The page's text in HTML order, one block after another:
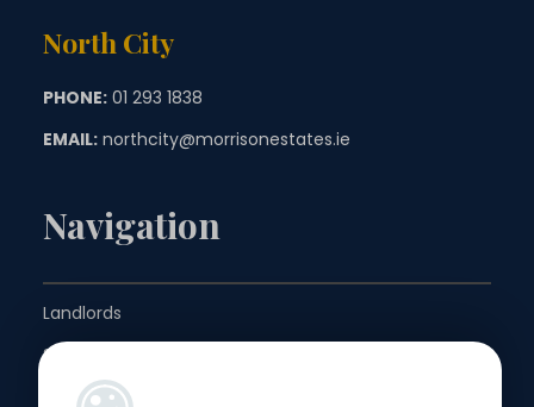
North City
PHONE: 01 293 1838
EMAIL: northcity@morrisonestates.ie
Navigation
Landlords
Sellers
Buyers